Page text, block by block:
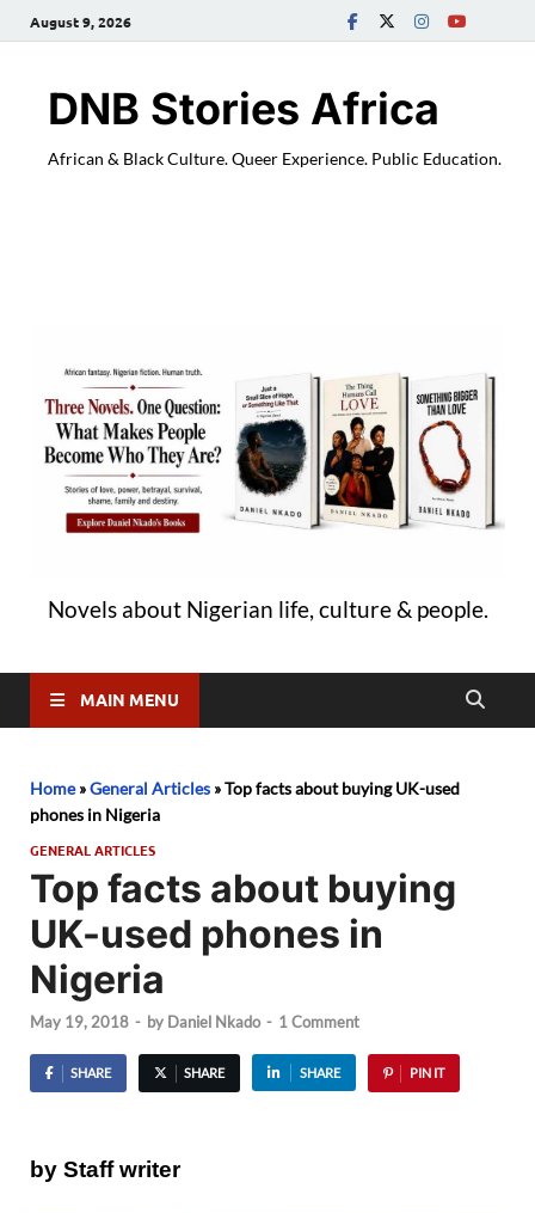
August 9, 2026
DNB Stories Africa
African & Black Culture. Queer Experience. Public Education.
Novels about Nigerian life, culture & people.
MAIN MENU
Home»General Articles »Top facts about buying UK-used
phones in Nigeria
GENERAL ARTICLES
Top facts about buying
UK-used phones in
Nigeria
May 19, 2018 - by Daniel Nkado - 1 Comment
SHARE SHARE SHARE PIN IT
by Staff writer